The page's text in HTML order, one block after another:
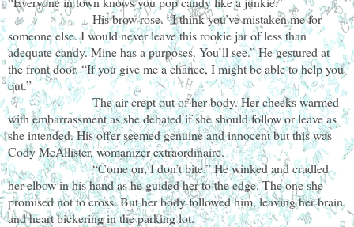
His brow rose. “I think you’ve mistaken me for
someone else. I would never leave this rookie jar of less than
adequate candy. Mine has a purposes. You’ll see.” He gestured at
the front door. “If you give me a chance, I might be able to help you
out.”
The air crept out of her body. Her cheeks warmed
with embarrassment as she debated if she should follow or leave as
she intended. His offer seemed genuine and innocent but this was
Cody McAllister, womanizer extraordinaire.
“Come on, I don’t bite.” He winked and cradled
her elbow in his hand as he guided her to the edge. The one she
promised not to cross. But her body followed him, leaving her brain
and heart bickering in the parking lot.